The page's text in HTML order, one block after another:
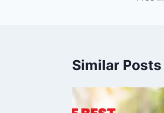
Similar Posts